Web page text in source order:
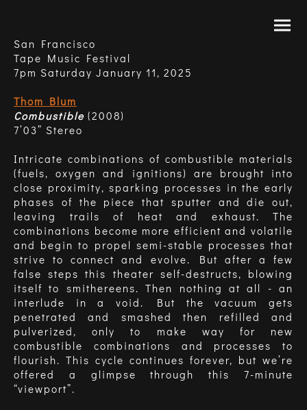
San Francisco
Tape Music Festival
7pm Saturday January 11, 2025
Thom Blum
Combustible (2008)
7’03” Stereo
Intricate combinations of combustible materials
(fuels, oxygen and ignitions) are brought into
close proximity, sparking processes in the early
phases of the piece that sputter and die out,
leaving trails of heat and exhaust. The
combinations become more efficient and volatile
and begin to propel semi-stable processes that
strive to connect and evolve. But after a few
false steps this theater self-destructs, blowing
itself to smithereens. Then nothing at all - an
interlude in a void. But the vacuum gets
penetrated and smashed then refilled and
pulverized, only to make way for new
combustible combinations and processes to
flourish. This cycle continues forever, but we’re
offered a glimpse through this 7-minute
“viewport”.